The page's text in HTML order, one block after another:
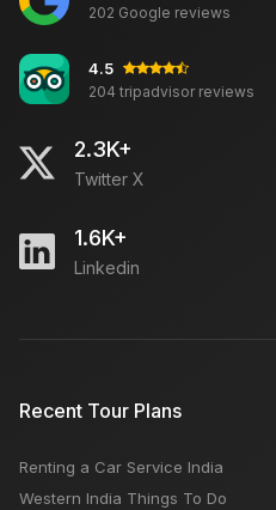
202 Google reviews
4.5
204 tripadvisor reviews
2.3K+
Twitter X
1.6K+
Linkedin
Recent Tour Plans
Renting a Car Service India
Western India Things To Do